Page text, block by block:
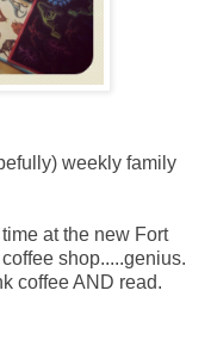
weekly family
at the new Fort
shop.....genius.
coffee AND read.